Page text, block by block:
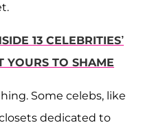
13 CELEBRITIES’
YOURS TO SHAME
Some celebs, like
dedicated to